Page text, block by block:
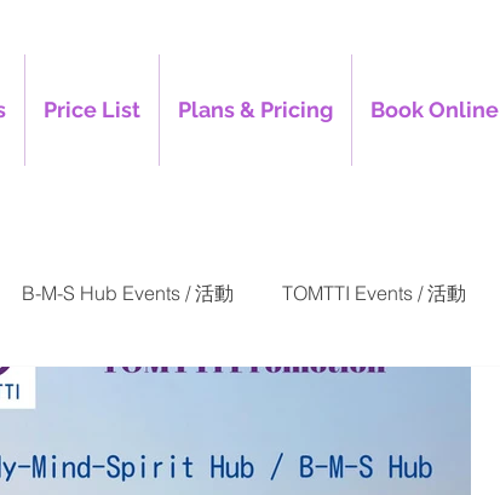
Price List Plans & Pricing Book Online
B-M-S Hub Events / 活動 TOMTTI Events / 活動
Articles / 文章